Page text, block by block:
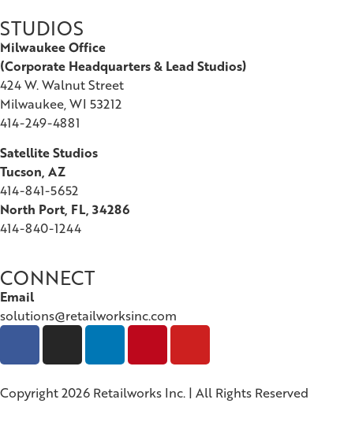
STUDIOS
Milwaukee Office
(Corporate Headquarters & Lead Studios)
424 W. Walnut Street
Milwaukee, WI 53212
414-249-4881
Satellite Studios
Tucson, AZ
414-841-5652
North Port, FL, 34286
414-840-1244
CONNECT
Email
solutions@retailworksinc.com
Copyright 2026 Retailworks Inc. | All Rights Reserved